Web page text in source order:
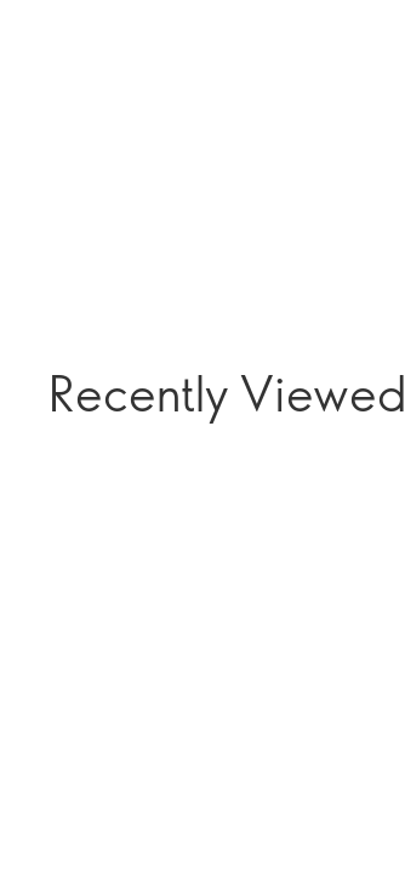
Recently Viewed